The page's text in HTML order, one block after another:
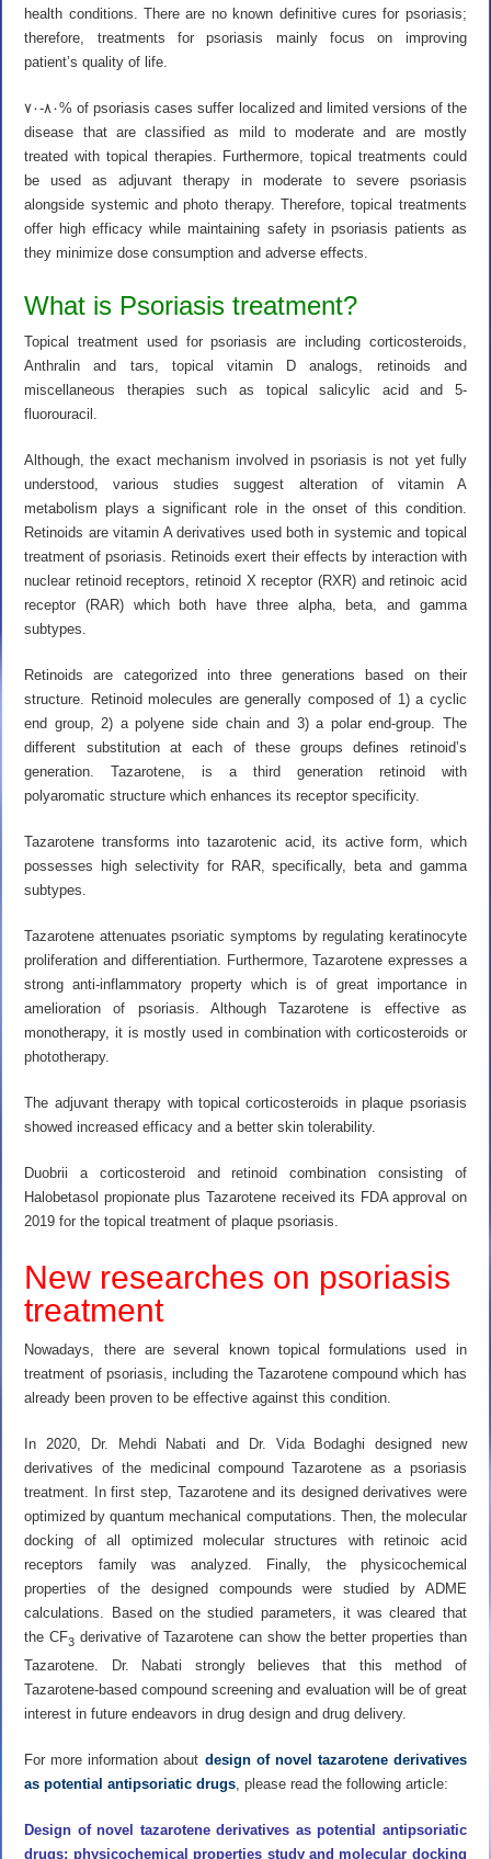
health conditions. There are no known definitive cures for psoriasis;
therefore, treatments for psoriasis mainly focus on improving
patient’s quality of life.
۷۰-۸۰% of psoriasis cases suffer localized and limited versions of the
disease that are classified as mild to moderate and are mostly
treated with topical therapies. Furthermore, topical treatments could
be used as adjuvant therapy in moderate to severe psoriasis
alongside systemic and photo therapy. Therefore, topical treatments
offer high efficacy while maintaining safety in psoriasis patients as
they minimize dose consumption and adverse effects.
What is Psoriasis treatment?
Topical treatment used for psoriasis are including corticosteroids,
Anthralin and tars, topical vitamin D analogs, retinoids and
miscellaneous therapies such as topical salicylic acid and 5-
fluorouracil.
Although, the exact mechanism involved in psoriasis is not yet fully
understood, various studies suggest alteration of vitamin A
metabolism plays a significant role in the onset of this condition.
Retinoids are vitamin A derivatives used both in systemic and topical
treatment of psoriasis. Retinoids exert their effects by interaction with
nuclear retinoid receptors, retinoid X receptor (RXR) and retinoic acid
receptor (RAR) which both have three alpha, beta, and gamma
subtypes.
Retinoids are categorized into three generations based on their
structure. Retinoid molecules are generally composed of 1) a cyclic
end group, 2) a polyene side chain and 3) a polar end-group. The
different substitution at each of these groups defines retinoid’s
generation. Tazarotene, is a third generation retinoid with
polyaromatic structure which enhances its receptor specificity.
Tazarotene transforms into tazarotenic acid, its active form, which
possesses high selectivity for RAR, specifically, beta and gamma
subtypes.
Tazarotene attenuates psoriatic symptoms by regulating keratinocyte
proliferation and differentiation. Furthermore, Tazarotene expresses a
strong anti-inflammatory property which is of great importance in
amelioration of psoriasis. Although Tazarotene is effective as
monotherapy, it is mostly used in combination with corticosteroids or
phototherapy.
The adjuvant therapy with topical corticosteroids in plaque psoriasis
showed increased efficacy and a better skin tolerability.
Duobrii a corticosteroid and retinoid combination consisting of
Halobetasol propionate plus Tazarotene received its FDA approval on
2019 for the topical treatment of plaque psoriasis.
New researches on psoriasis
treatment
Nowadays, there are several known topical formulations used in
treatment of psoriasis, including the Tazarotene compound which has
already been proven to be effective against this condition.
In 2020, Dr. Mehdi Nabati and Dr. Vida Bodaghi designed new
derivatives of the medicinal compound Tazarotene as a psoriasis
treatment. In first step, Tazarotene and its designed derivatives were
optimized by quantum mechanical computations. Then, the molecular
docking of all optimized molecular structures with retinoic acid
receptors family was analyzed. Finally, the physicochemical
properties of the designed compounds were studied by ADME
calculations. Based on the studied parameters, it was cleared that
the CF3 derivative of Tazarotene can show the better properties than
Tazarotene.
Dr. Nabati strongly believes that this method of
Tazarotene-based compound screening and evaluation will be of great
interest in future endeavors in drug design and drug delivery.
For more information about design of novel tazarotene derivatives
as potential antipsoriatic drugs , please read the following article:
Design of novel tazarotene derivatives as potential antipsoriatic
drugs: physicochemical properties study and molecular docking